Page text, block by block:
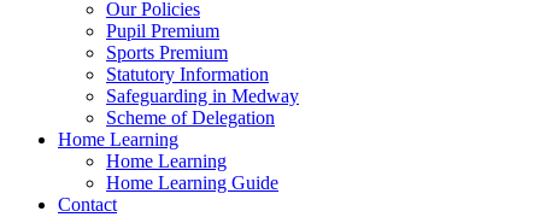
Our Policies
Pupil Premium
Sports Premium
Statutory Information
Safeguarding in Medway
Scheme of Delegation
Home Learning
Home Learning
Home Learning Guide
Contact